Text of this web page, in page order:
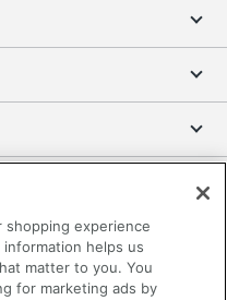
shopping experience
helps us
matter to you. You
for marketing ads by